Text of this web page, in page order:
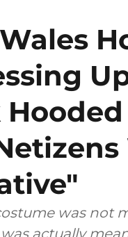
was not
actually